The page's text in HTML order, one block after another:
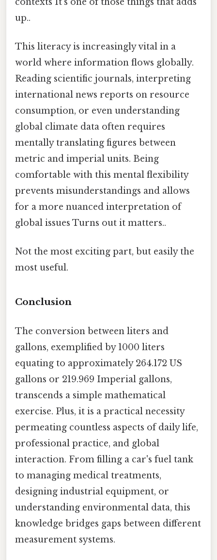
up..
This literacy is increasingly vital in a
world where information flows globally.
Reading scientific journals, interpreting
international news reports on resource
consumption, or even understanding
global climate data often requires
mentally translating figures between
metric and imperial units. Being
comfortable with this mental flexibility
prevents misunderstandings and allows
for a more nuanced interpretation of
global issues Turns out it matters..
Not the most exciting part, but easily the
most useful.
Conclusion
The conversion between liters and
gallons, exemplified by 1000 liters
equating to approximately 264.172 US
gallons or 219.969 Imperial gallons,
transcends a simple mathematical
exercise. Plus, it is a practical necessity
permeating countless aspects of daily life,
professional practice, and global
interaction. From filling a car's fuel tank
to managing medical treatments,
designing industrial equipment, or
understanding environmental data, this
knowledge bridges gaps between different
measurement systems.